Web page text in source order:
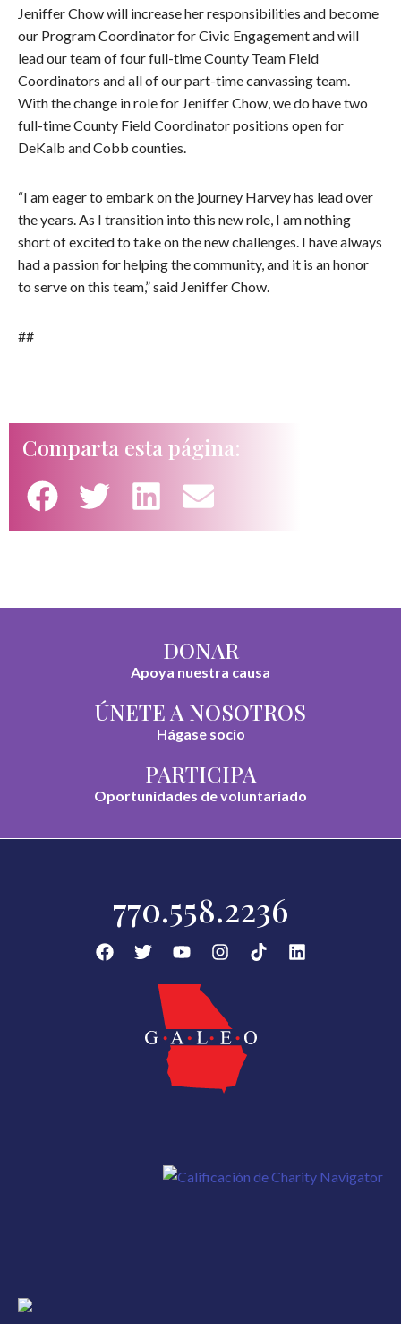
Jeniffer Chow will increase her responsibilities and become
our Program Coordinator for Civic Engagement and will
lead our team of four full-time County Team Field
Coordinators and all of our part-time canvassing team.
With the change in role for Jeniffer Chow, we do have two
full-time County Field Coordinator positions open for
DeKalb and Cobb counties.
“I am eager to embark on the journey Harvey has lead over
the years. As I transition into this new role, I am nothing
short of excited to take on the new challenges. I have always
had a passion for helping the community, and it is an honor
to serve on this team,” said Jeniffer Chow.
##
Comparta esta página:
DONAR
Apoya nuestra causa
ÚNETE A NOSOTROS
Hágase socio
PARTICIPA
Oportunidades de voluntariado
770.558.2236